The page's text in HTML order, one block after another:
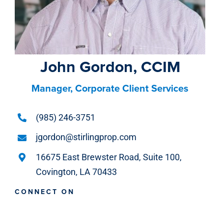
John Gordon, CCIM
Manager, Corporate Client Services
(985) 246-3751
jgordon@stirlingprop.com
16675 East Brewster Road, Suite 100,
Covington, LA 70433
CONNECT ON